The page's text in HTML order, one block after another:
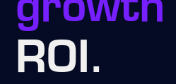
ROI.